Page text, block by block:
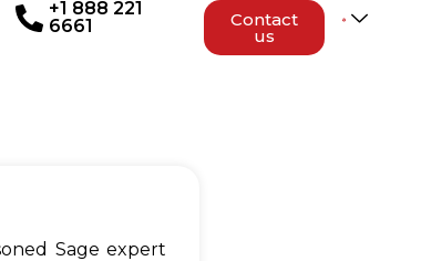
+1 888 221
6661
Contact
us
Sage expert